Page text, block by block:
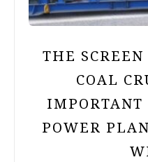
THE
COAL
POWER